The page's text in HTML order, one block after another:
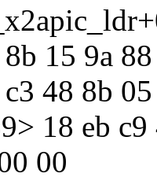
15 9a
48 8b
18 eb
00